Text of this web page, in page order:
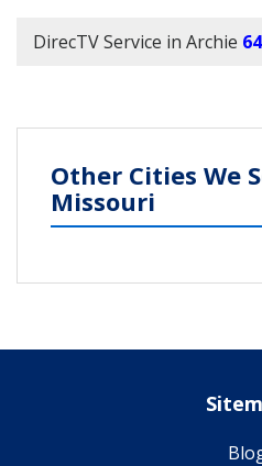
DirecTV Service in Archie
Other Cities We
Missouri